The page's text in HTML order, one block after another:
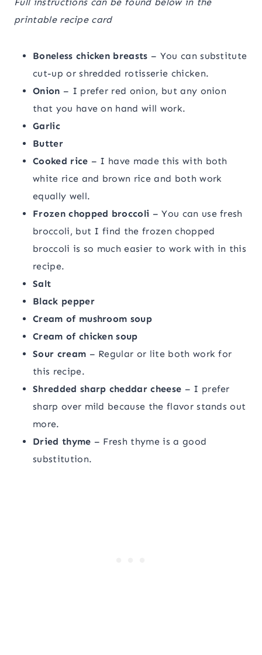
printable recipe card
Boneless chicken breasts – You can substitute
cut-up or shredded rotisserie chicken.
Onion – I prefer red onion, but any onion
that you have on hand will work.
Garlic
Butter
Cooked rice – I have made this with both
white rice and brown rice and both work
equally well.
Frozen chopped broccoli – You can use fresh
broccoli, but I find the frozen chopped
broccoli is so much easier to work with in this
recipe.
Salt
Black pepper
Cream of mushroom soup
Cream of chicken soup
Sour cream – Regular or lite both work for
this recipe.
Shredded sharp cheddar cheese – I prefer
sharp over mild because the flavor stands out
more.
Dried thyme – Fresh thyme is a good
substitution.